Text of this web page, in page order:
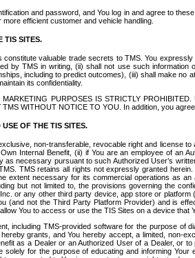
and password, and You log in and agree to
efficient customer and vehicle handling.
TIS SITES.
constitute valuable trade secrets to TMS. You
by TMS in writing, (ii) shall not use such
including to predict outcomes), (iii) shall make
its confidentiality.
PURPOSES IS STRICTLY
TMS WITHOUT NOTICE TO YOU. In addition, you
OF THE TIS SITES.
non-transferable, revocable right and license
Internal Benefit, (ii) if You are an employee of an
as necessary pursuant to such Authorized User’s
TMS retains all rights not expressly granted
extent necessary for its commercial operations as
but not limited to, the provisions governing the
or any other third party device, app store or
(and not the Third Party Platform Provider) and is
You to access or use the TIS Sites on a device that
including TMS-provided software for the purpose of
grants, and You hereby accept, a limited, non-
as a Dealer or an Authorized User of a Dealer, or
solely for the purpose of educating and informing